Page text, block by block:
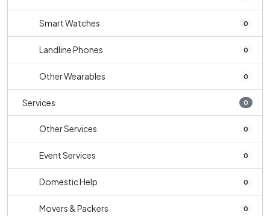
Smart Watches 0
Landline Phones 0
Other Wearables 0
Services 0
Other Services 0
Event Services 0
Domestic Help 0
Movers & Packers 0